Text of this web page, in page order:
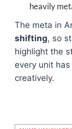
heavily
The meta in
shifting, so
highlight the
every unit
creatively.